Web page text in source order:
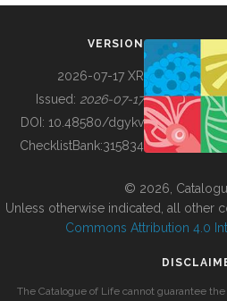
BUILDING COL
VERSION
2026-07-17 XR
Issued: 2026-07-17
DOI: 10.48580/dgykv
ChecklistBank:315834
© 2026,
Unless otherwise indicated, all other
Commons Attribution 4.0
The Catalogue of Life cannot guarantee